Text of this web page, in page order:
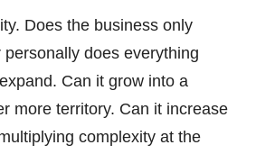
Does the business only
does everything
Can it grow into a
more territory. Can it increase
complexity at the